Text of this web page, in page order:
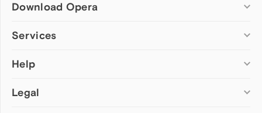
Download Opera
Computer browsers
Opera for Mac
Opera beta version
Services
Add-ons
Wallpapers
Help
Help & support
Legal